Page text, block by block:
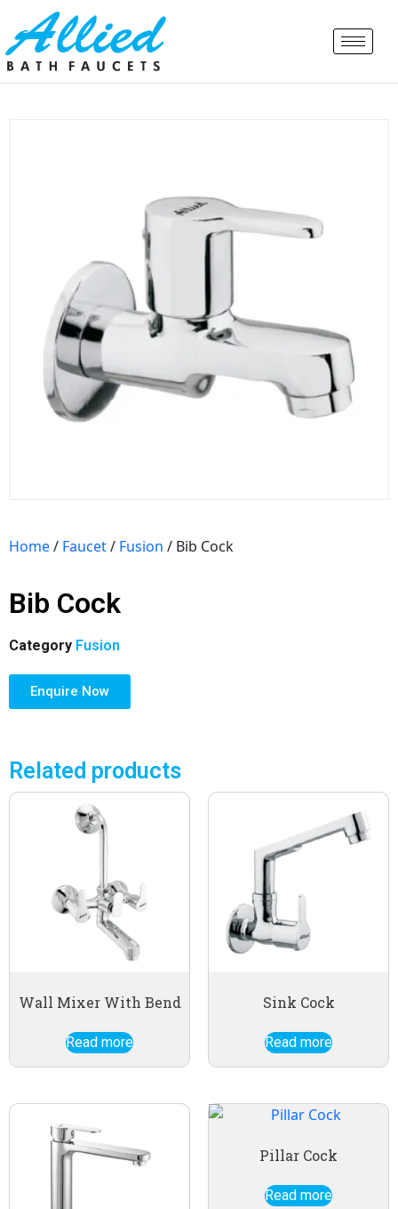
Home/ Faucet/ Fusion / Bib Cock
Bib Cock
Category Fusion
Enquire Now
Related products
Wall Mixer With Bend
Read more
Sink Cock
Read more
Pillar Cock
Read more